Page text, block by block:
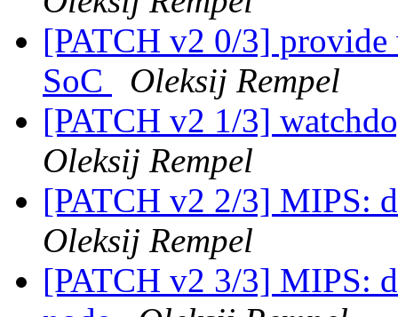
[PATCH v2 0/3] provide
SoC
Oleksij Rempel
[PATCH v2 1/3]
Oleksij Rempel
[PATCH v2 2/3] MIPS:
Oleksij Rempel
[PATCH v2 3/3] MIPS: